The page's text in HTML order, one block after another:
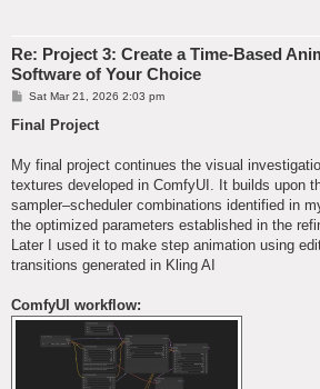
Re: Project 3: Create a Time-Based
Software of Your Choice
P
s
Sat Mar 21, 2026 2:03 pm
Final Project
My final project continues the visual
textures developed in ComfyUI. It builds upon
sampler–scheduler combinations identified in
the optimized parameters established in the
Later I used it to make step animation using
transitions generated in Kling AI
ComfyUI workflow: